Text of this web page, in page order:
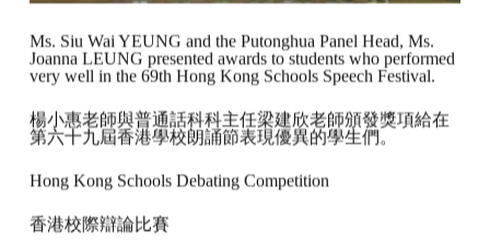
Ms. Siu Wai YEUNG and the Putonghua Panel Head, Ms.
Joanna LEUNG presented awards to students who performed
very well in the 69th Hong Kong Schools Speech Festival.
楊小惠老師與普通話科科主任梁建欣老師頒發獎項給在
第六十九屆香港學校朗誦節表現優異的學生們。
Hong Kong Schools Debating Competition
香港校際辯論比賽